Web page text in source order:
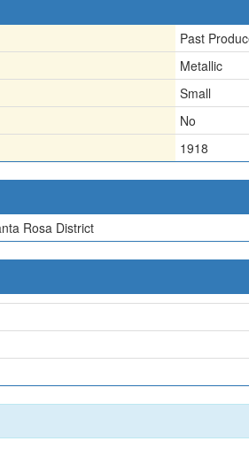
Past
Metallic
Small
No
1918
Rosa District